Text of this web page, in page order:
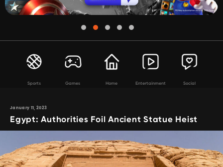
Sports Games Home Entertainment Social
January 11, 2023
Egypt: Authorities Foil Ancient Statue Heist